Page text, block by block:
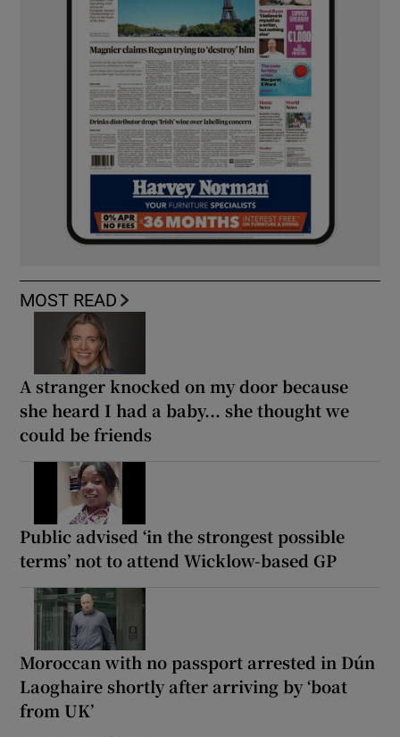
MOST READ
A stranger knocked on my door because
she heard I had a baby... she thought we
could be friends
Public advised ‘in the strongest possible
terms’ not to attend Wicklow-based GP
Moroccan with no passport arrested in Dún
Laoghaire shortly after arriving by ‘boat
from UK’